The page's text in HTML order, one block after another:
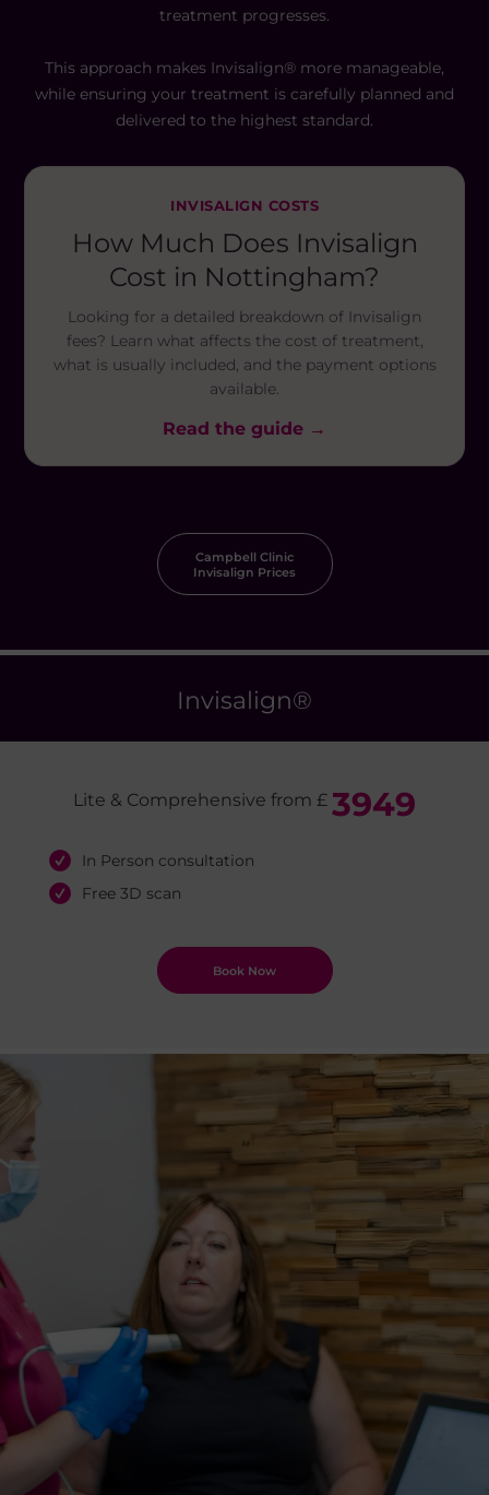
treatment progresses.
This approach makes Invisalign® more manageable,
while ensuring your treatment is carefully planned and
delivered to the highest standard.
INVISALIGN COSTS
How Much Does Invisalign
Cost in Nottingham?
Looking for a detailed breakdown of Invisalign
fees? Learn what affects the cost of treatment,
what is usually included, and the payment options
available.
Read the guide →
Campbell Clinic
Invisalign Prices
Invisalign®
Lite & Comprehensive from £ 3949
In Person consultation
Free 3D scan
Book Now